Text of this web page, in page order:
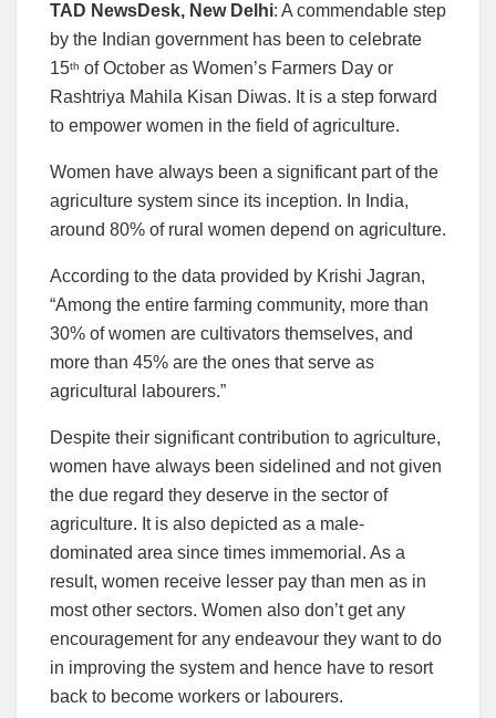
TAD NewsDesk, New Delhi: A commendable step
by the Indian government has been to celebrate
15th of October as Women’s Farmers Day or
Rashtriya Mahila Kisan Diwas. It is a step forward
to empower women in the field of agriculture.
Women have always been a significant part of the
agriculture system since its inception. In India,
around 80% of rural women depend on agriculture.
According to the data provided by Krishi Jagran,
“Among the entire farming community, more than
30% of women are cultivators themselves, and
more than 45% are the ones that serve as
agricultural labourers.”
Despite their significant contribution to agriculture,
women have always been sidelined and not given
the due regard they deserve in the sector of
agriculture. It is also depicted as a male-
dominated area since times immemorial. As a
result, women receive lesser pay than men as in
most other sectors. Women also don’t get any
encouragement for any endeavour they want to do
in improving the system and hence have to resort
back to become workers or labourers.